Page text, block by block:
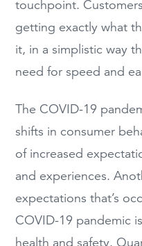
touchpoint.
getting exactly what
it, in a simplistic way
need for speed and
The COVID-19
shifts in consumer
of increased
and experiences.
expectations that’s
COVID-19 pandemic
health and safety.